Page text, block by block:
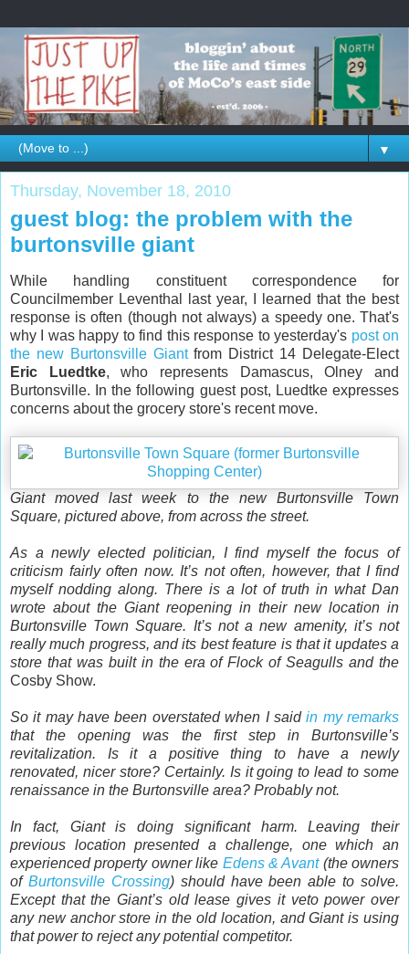
▼
Thursday, November 18, 2010
guest blog: the problem with the
burtonsville giant
While handling constituent correspondence for
Councilmember Leventhal last year, I learned that the best
response is often (though not always) a speedy one. That's
why I was happy to find this response to yesterday's post on
the new Burtonsville Giantfrom District 14 Delegate-Elect
Eric Luedtke, who represents Damascus, Olney and
Burtonsville. In the following guest post, Luedtke expresses
concerns about the grocery store's recent move.
Giant moved last week to the new Burtonsville Town
Square, pictured above, from across the street.
As a newly elected politician, I find myself the focus of
criticism fairly often now. It’s not often, however, that I find
myself nodding along. There is a lot of truth in what Dan
wrote about the Giant reopening in their new location in
Burtonsville Town Square. It’s not a new amenity, it’s not
really much progress, and its best feature is that it updates a
store that was built in the era of Flock of Seagulls and the
Cosby Show.
So it may have been overstated when I saidin my remarks
that the opening was the first step in Burtonsville’s
revitalization. Is it a positive thing to have a newly
renovated, nicer store? Certainly. Is it going to lead to some
renaissance in the Burtonsville area? Probably not.
In fact, Giant is doing significant harm. Leaving their
previous location presented a challenge, one which an
experienced property owner like Edens & Avant(the owners
of Burtonsville Crossing) should have been able to solve.
Except that the Giant’s old lease gives it veto power over
any new anchor store in the old location, and Giant is using
that power to reject any potential competitor.